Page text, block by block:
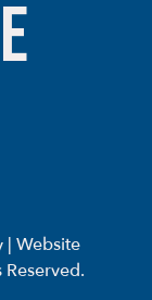
| Website